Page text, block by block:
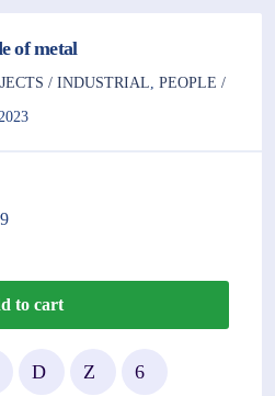
of metal
/ INDUSTRIAL, PEOPLE /
to cart